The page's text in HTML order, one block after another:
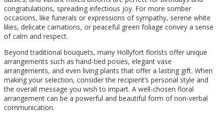
congratulations, spreading infectious joy. For more somber
occasions, like funerals or expressions of sympathy, serene white
lilies, delicate carnations, or peaceful green foliage convey a sense
of calm and respect.
Beyond traditional bouquets, many Hollyfort florists offer unique
arrangements such as hand-tied posies, elegant vase
arrangements, and even living plants that offer a lasting gift. When
making your selection, consider the recipient’s personal style and
the overall message you wish to impart. A well-chosen floral
arrangement can be a powerful and beautiful form of non-verbal
communication.